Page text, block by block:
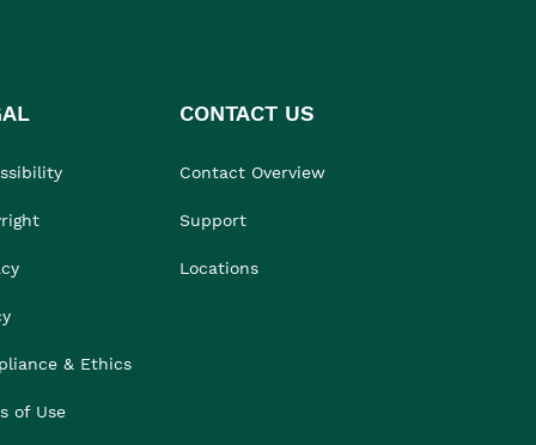
& Ethics
of Use
CONTACT US
Contact Overview
Support
Locations